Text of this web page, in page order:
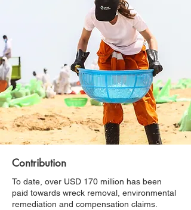
Contribution
To date, over USD 170 million has been
paid towards wreck removal, environmental
remediation and compensation claims.